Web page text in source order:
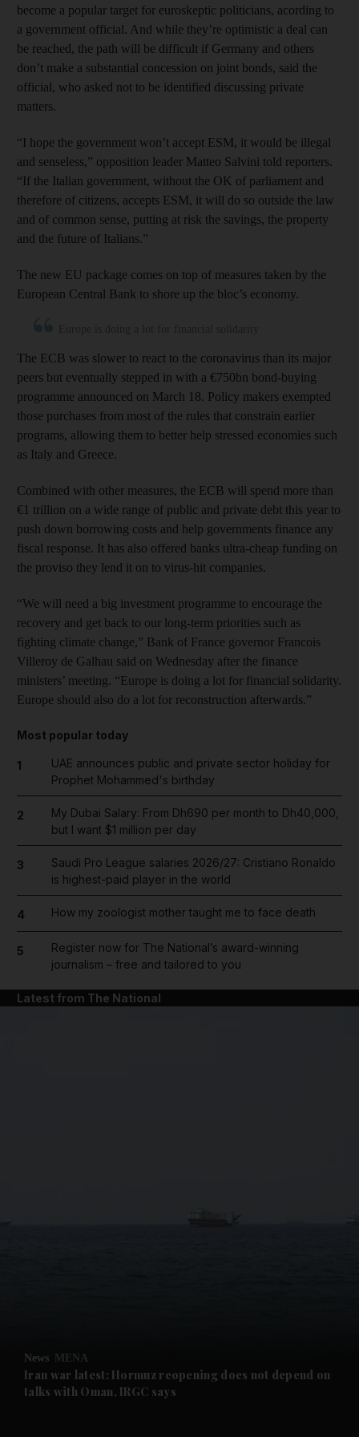
Future submenu
become a popular target for euroskeptic politicians, acording to
a government official. And while they’re optimistic a deal can
be reached, the path will be difficult if Germany and others
don’t make a substantial concession on joint bonds, said the
official, who asked not to be identified discussing private
matters.
“I hope the government won’t accept ESM, it would be illegal
and senseless,” opposition leader Matteo Salvini told reporters.
“If the Italian government, without the OK of parliament and
therefore of citizens, accepts ESM, it will do so outside the law
and of common sense, putting at risk the savings, the property
and the future of Italians.”
The new EU package comes on top of measures taken by the
European Central Bank to shore up the bloc’s economy.
The ECB was slower to react to the coronavirus than its major
peers but eventually stepped in with a €750bn bond-buying
programme announced on March 18. Policy makers exempted
those purchases from most of the rules that constrain earlier
programs, allowing them to better help stressed economies such
as Italy and Greece.
Combined with other measures, the ECB will spend more than
€1 trillion on a wide range of public and private debt this year to
push down borrowing costs and help governments finance any
fiscal response. It has also offered banks ultra-cheap funding on
the proviso they lend it on to virus-hit companies.
“We will need a big investment programme to encourage the
recovery and get back to our long-term priorities such as
fighting climate change,” Bank of France governor Francois
Villeroy de Galhau said on Wednesday after the finance
ministers’ meeting. “Europe is doing a lot for financial solidarity.
Europe should also do a lot for reconstruction afterwards.”
Most popular today
1
UAE announces public and private sector holiday for
Prophet Mohammed's birthday
2
My Dubai Salary: From Dh690 per month to Dh40,000,
but I want $1 million per day
3
Saudi Pro League salaries 2026/27: Cristiano Ronaldo
is highest-paid player in the world
4 How my zoologist mother taught me to face death
5
Register now for The National’s award-winning
journalism – free and tailored to you
Latest from The National
News MENA
Iran war latest: Hormuz reopening does not depend on
talks with Oman, IRGC says